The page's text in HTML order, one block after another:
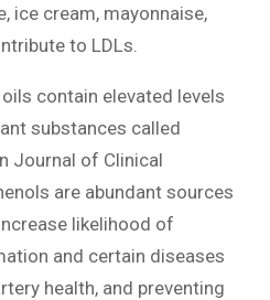
ice cream, mayonnaise,
to LDLs.
contain elevated levels
substances called
Journal of Clinical
are abundant sources
likelihood of
and certain diseases
health, and preventing